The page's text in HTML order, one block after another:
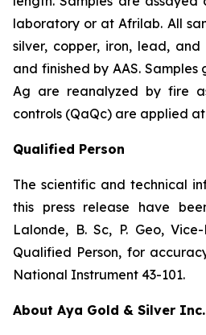
laboratory or at Afrilab. All
silver, copper, iron, lead,
and finished by AAS.
Ag are reanalyzed by fire
controls (QaQc) are applied
Qualified Person
The scientific and technical
this press release have
Lalonde, B. Sc, P. Geo,
Qualified Person, for
National Instrument 43-101.
About Aya Gold & Silver Inc.